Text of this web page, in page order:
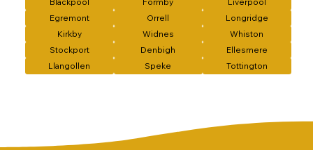
Egremont
Orrell
Longridge
Kirkby
Widnes
Whiston
Stockport
Denbigh
Ellesmere
Llangollen
Speke Tottington